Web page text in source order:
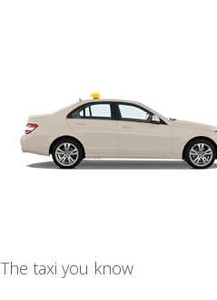
The taxi you know